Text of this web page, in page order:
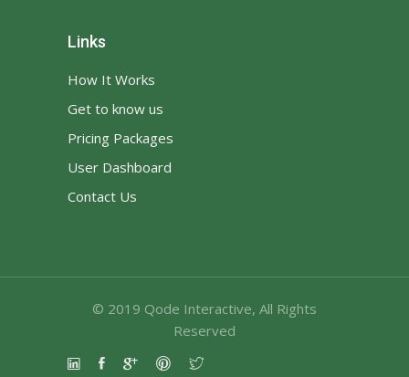
Links
How It Works
Get to know us
Pricing Packages
User Dashboard
Contact Us
© 2019 Qode Interactive, All Rights
Reserved